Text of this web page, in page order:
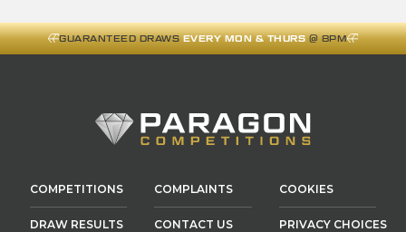
GUARANTEED DRAWSEVERY MON & THURS@ 8PM
COMPETITIONS
DRAW RESULTS
COMPLAINTS
CONTACT US
COOKIES
PRIVACY CHOICES